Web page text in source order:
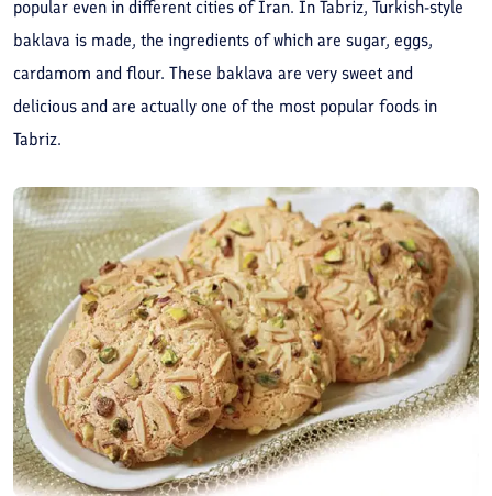
popular even in different cities of Iran. In Tabriz, Turkish-style
baklava is made, the ingredients of which are sugar, eggs,
cardamom and flour. These baklava are very sweet and
delicious and are actually one of the most popular foods in
Tabriz.